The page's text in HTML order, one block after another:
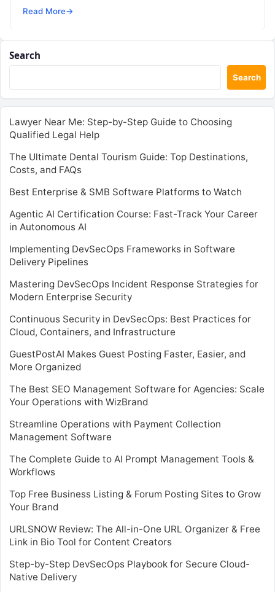
SRE, DevSecOps Skills! Enroll Now In…
Read More→
Search
Search
Lawyer Near Me: Step-by-Step Guide to Choosing
Qualified Legal Help
The Ultimate Dental Tourism Guide: Top Destinations,
Costs, and FAQs
Best Enterprise & SMB Software Platforms to Watch
Agentic AI Certification Course: Fast-Track Your Career
in Autonomous AI
Implementing DevSecOps Frameworks in Software
Delivery Pipelines
Mastering DevSecOps Incident Response Strategies for
Modern Enterprise Security
Continuous Security in DevSecOps: Best Practices for
Cloud, Containers, and Infrastructure
GuestPostAI Makes Guest Posting Faster, Easier, and
More Organized
The Best SEO Management Software for Agencies: Scale
Your Operations with WizBrand
Streamline Operations with Payment Collection
Management Software
The Complete Guide to AI Prompt Management Tools &
Workflows
Top Free Business Listing & Forum Posting Sites to Grow
Your Brand
URLSNOW Review: The All-in-One URL Organizer & Free
Link in Bio Tool for Content Creators
Step-by-Step DevSecOps Playbook for Secure Cloud-
Native Delivery